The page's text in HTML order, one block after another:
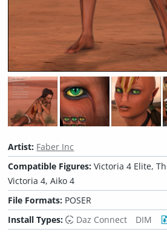
Artist: Faber Inc
Compatible Figures:Victoria 4 Elite,
Victoria 4, Aiko 4
File Formats: POSER
Install Types:
Daz Connect DIM